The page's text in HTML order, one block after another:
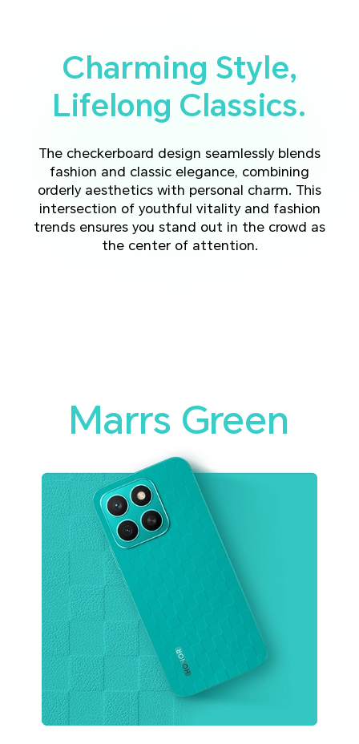
Charming Style,
Lifelong Classics.
The checkerboard design seamlessly blends
fashion and classic elegance, combining
orderly aesthetics with personal charm. This
intersection of youthful vitality and fashion
trends ensures you stand out in the crowd as
the center of attention.
Marrs Green